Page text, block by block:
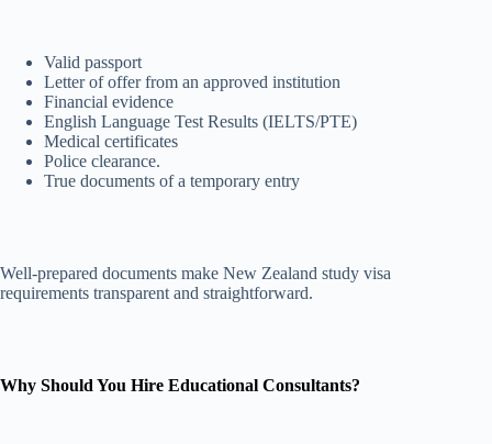
Valid passport
Letter of offer from an approved institution
Financial evidence
English Language Test Results (IELTS/PTE)
Medical certificates
Police clearance.
True documents of a temporary entry
Well-prepared documents make New Zealand study visa
requirements transparent and straightforward.
Why Should You Hire Educational Consultants?